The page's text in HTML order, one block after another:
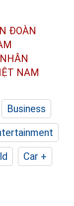
ĐOÀN
NAM
Business
Car +